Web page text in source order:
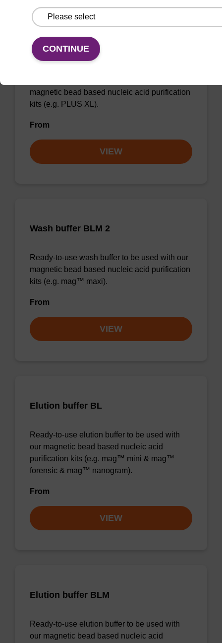
Lysis buffer BLQ
magnetic bead based nucleic acid purification
kits (e.g. PLUS XL).
From
VIEW
Wash buffer BLM 2
Ready-to-use wash buffer to be used with our
magnetic bead based nucleic acid purification
kits (e.g. mag™ maxi).
From
VIEW
Elution buffer BL
Ready-to-use elution buffer to be used with
our magnetic bead based nucleic acid
purification kits (e.g. mag™ mini & mag™
forensic & mag™ nanogram).
From
VIEW
Elution buffer BLM
Ready-to-use elution buffer to be used with
our magnetic bead based nucleic acid
CONTINUE